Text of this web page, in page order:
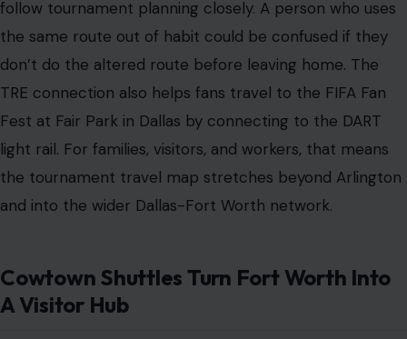
follow tournament planning closely. A person who uses
the same route out of habit could be confused if they
don’t do the altered route before leaving home. The
TRE connection also helps fans travel to the FIFA Fan
Fest at Fair Park in Dallas by connecting to the DART
light rail. For families, visitors, and workers, that means
the tournament travel map stretches beyond Arlington
and into the wider Dallas-Fort Worth network.
Cowtown Shuttles Turn Fort Worth Into
A Visitor Hub